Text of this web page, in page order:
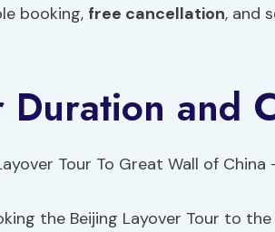
booking, free cancellation, and
Duration and
the Beijing Layover Tour to